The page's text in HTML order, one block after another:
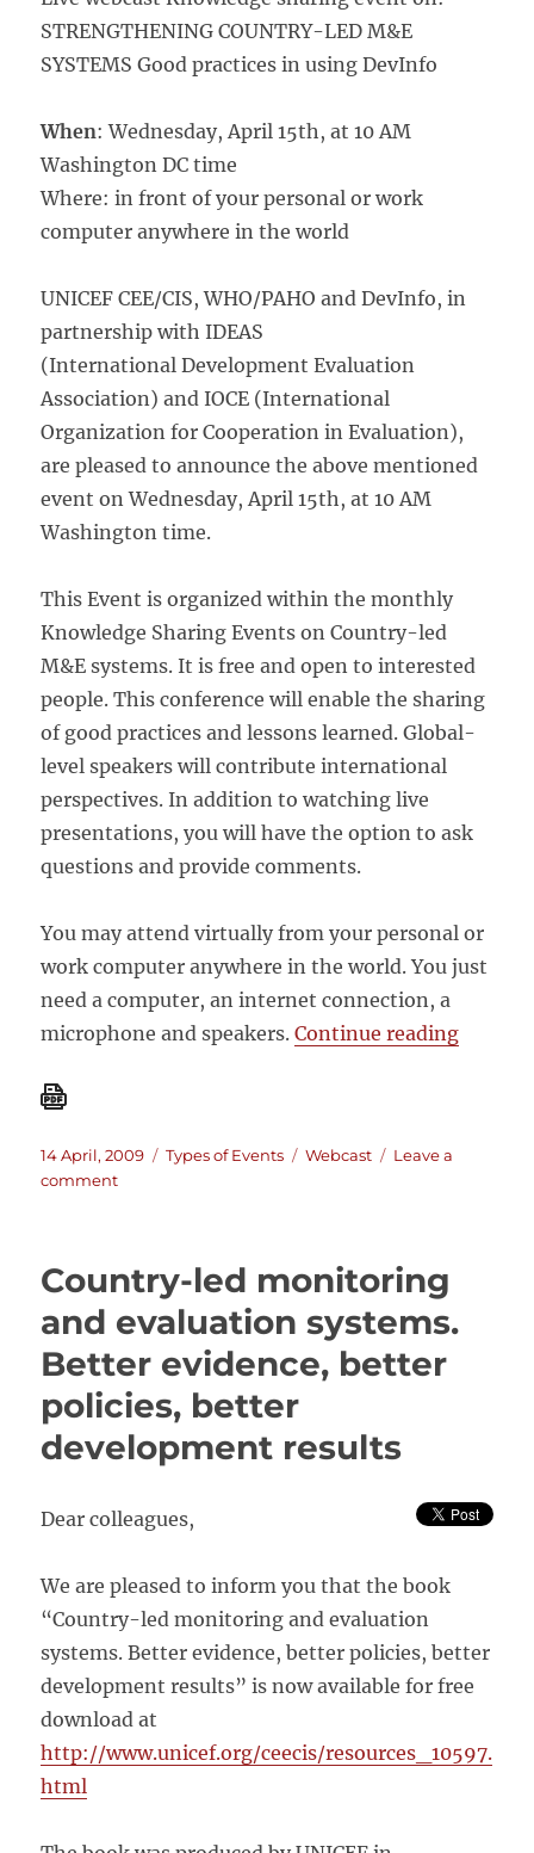
STRENGTHENING COUNTRY-LED M&E
SYSTEMS Good practices in using DevInfo
When: Wednesday, April 15th, at 10 AM
Washington DC time
Where: in front of your personal or work
computer anywhere in the world
UNICEF CEE/CIS, WHO/PAHO and DevInfo, in
partnership with IDEAS
(International Development Evaluation
Association) and IOCE (International
Organization for Cooperation in Evaluation),
are pleased to announce the above mentioned
event on Wednesday, April 15th, at 10 AM
Washington time.
This Event is organized within the monthly
Knowledge Sharing Events on Country-led
M&E systems. It is free and open to interested
people. This conference will enable the sharing
of good practices and lessons learned. Global-
level speakers will contribute international
perspectives. In addition to watching live
presentations, you will have the option to ask
questions and provide comments.
You may attend virtually from your personal or
work computer anywhere in the world. You just
need a computer, an internet connection, a
microphone and speakers.Continue reading
Posted
on
14 April, 2009 Categories
Types of Events Tags
Webcast
Leave a
commenton
LED
SYSTEMS
Country-led monitoring
and evaluation systems.
Better evidence, better
policies, better
development results
Dear colleagues,
We are pleased to inform you that the book
“Country-led monitoring and evaluation
systems. Better evidence, better policies, better
development results” is now available for free
download at
http://www.unicef.org/ceecis/resources_10597.
html